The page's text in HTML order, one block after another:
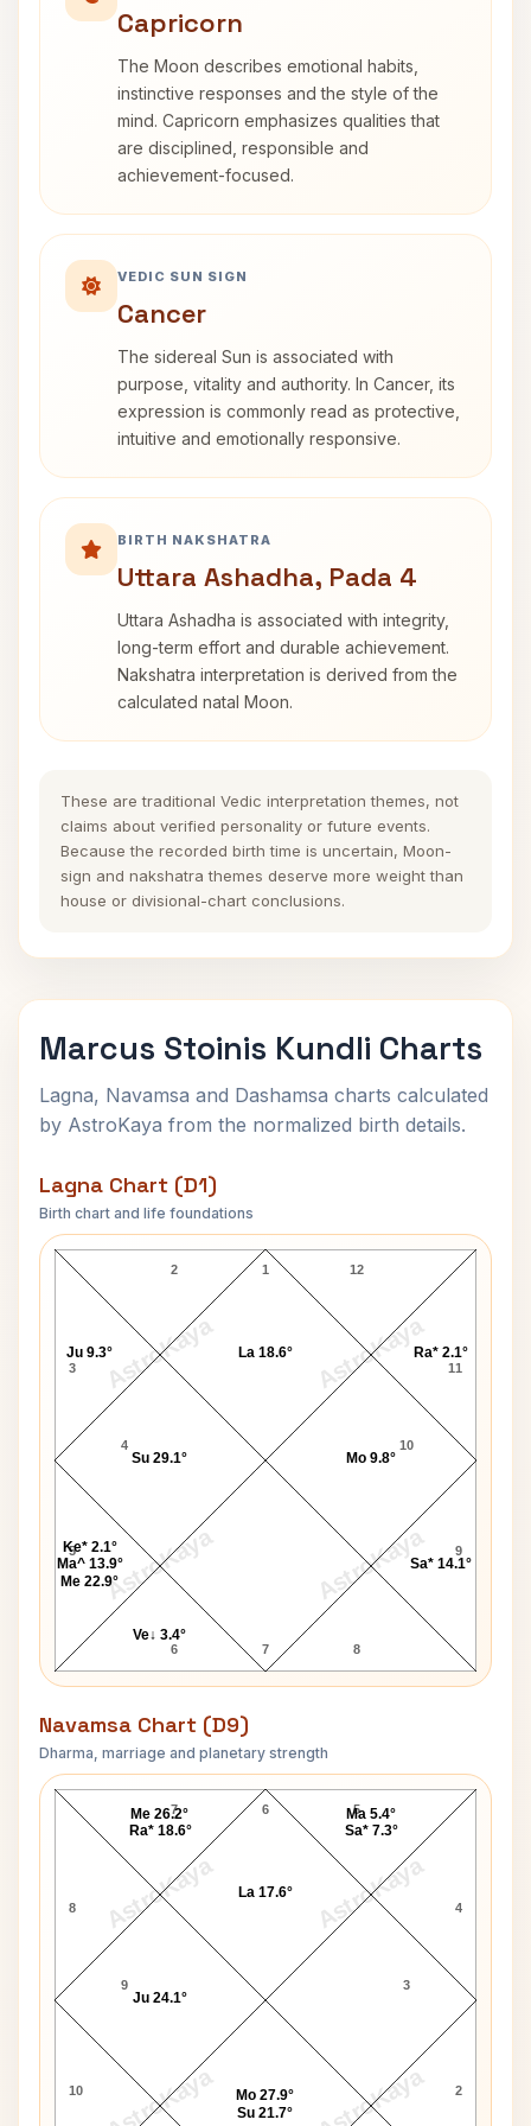
Capricorn
The Moon describes emotional habits,
instinctive responses and the style of the
mind. Capricorn emphasizes qualities that
are disciplined, responsible and
achievement-focused.
VEDIC SUN SIGN
Cancer
The sidereal Sun is associated with
purpose, vitality and authority. In Cancer, its
expression is commonly read as protective,
intuitive and emotionally responsive.
BIRTH NAKSHATRA
Uttara Ashadha, Pada 4
Uttara Ashadha is associated with integrity,
long-term effort and durable achievement.
Nakshatra interpretation is derived from the
calculated natal Moon.
These are traditional Vedic interpretation themes, not
claims about verified personality or future events.
Because the recorded birth time is uncertain, Moon-
sign and nakshatra themes deserve more weight than
house or divisional-chart conclusions.
Marcus Stoinis Kundli Charts
Lagna, Navamsa and Dashamsa charts calculated
by AstroKaya from the normalized birth details.
Lagna Chart (D1)
Birth chart and life foundations
AstroKaya AstroKaya
AstroKaya AstroKaya
Marcus Stoinis Lagna Chart
1
2
3
4
5
6 7 8
9
10
11
12
La 18.6°
Ju 9.3°
Su 29.1°
Ke* 2.1°
Ma^ 13.9°
Me 22.9°
Ve↓ 3.4°
Sa* 14.1°
Mo 9.8°
Ra* 2.1°
Navamsa Chart (D9)
Dharma, marriage and planetary strength
AstroKaya AstroKaya
AstroKaya AstroKaya
Marcus Stoinis Navamsa Chart
6
7
8
9
10 2
3
4
5
Ma 5.4°
Sa* 7.3°
La 17.6°
Me 26.2°
Ra* 18.6°
Ju 24.1°
Mo 27.9°
Su 21.7°